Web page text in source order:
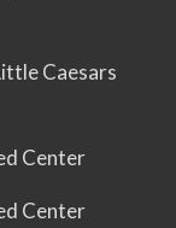
Caesars
Center
Center